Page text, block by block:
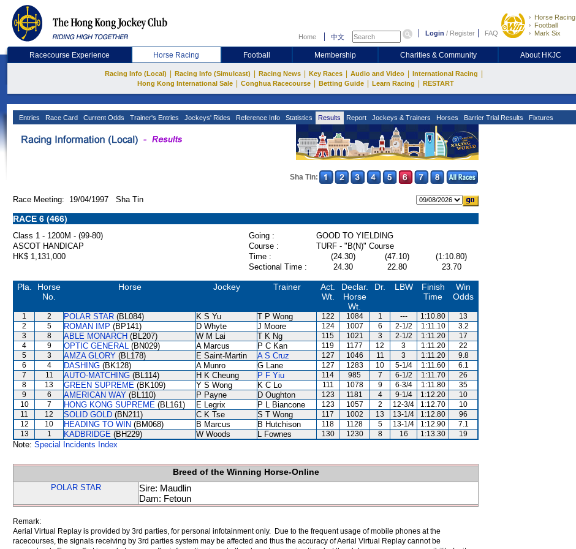
Home 中文 Login / Register FAQ
Horse Racing
Football
Mark Six
Racecourse Experience Horse Racing Football Membership Charities & Community About HKJC
Racing Info (Local) Racing Info (Simulcast) Racing News Key Races Audio and Video International Racing
Hong Kong International Sale Conghua Racecourse Betting Guide Learn Racing RESTART
Entries Race Card Current Odds Trainer's Entries Jockeys' Rides Reference Info Statistics Results Report Jockeys & Trainers Horses Barrier Trial Results Fixtures
Sha Tin:
Race Meeting: 19/04/1997 Sha Tin
RACE 6 (466)
Class 1 - 1200M - (99-80) Going :
GOOD TO YIELDING
ASCOT HANDICAP
Course :
TURF - "B(N)" Course
HK$ 1,131,000
Time : (24.30) (47.10)
(1:10.80)
Sectional Time :
24.30 22.80 23.70
Pla.
Horse
No.
Horse Jockey Trainer
Act.
Wt.
Declar.
Horse
Wt.
Dr. LBW
Finish
Time
Win
Odds
1 2 POLAR STAR (BL084) K S Yu T P Wong 122 1084 1 --- 1:10.80
13
2
5 ROMAN IMP (BP141) D Whyte J Moore 124 1007 6 2-1/2 1:11.10
3.2
3
8 ABLE MONARCH (BL207) W M Lai T K Ng 115 1021 3 2-1/2 1:11.20
17
4
9 OPTIC GENERAL (BN029) A Marcus P C Kan 119 1177 12 3 1:11.20
22
5
3 AMZA GLORY (BL178) E Saint-Martin A S Cruz 127 1046 11 3 1:11.20
9.8
6
4 DASHING (BK128) A Munro G Lane 127 1283 10 5-1/4 1:11.60
6.1
7
11 AUTO-MATCHING (BL114) H K Cheung P F Yiu 114 985 7 6-1/2 1:11.70
26
8
13 GREEN SUPREME (BK109) Y S Wong K C Lo 111 1078 9 6-3/4 1:11.80
35
9
6 AMERICAN WAY (BL110) P Payne D Oughton 123 1181 4 9-1/4 1:12.20
10
10
7 HONG KONG SUPREME (BL161) E Legrix P L Biancone 123 1057 2 12-3/4 1:12.70
10
11
12 SOLID GOLD (BN211) C K Tse S T Wong 117 1002 13 13-1/4 1:12.80
96
12
10 HEADING TO WIN (BM068) B Marcus B Hutchison 118 1128 5 13-1/4 1:12.90
7.1
13
1 KADBRIDGE (BH229) W Woods L Fownes 130 1230 8 16 1:13.30 19
Note: Special Incidents Index
Breed of the Winning Horse-Online
POLAR STAR
Sire: Maudlin
Dam: Fetoun
Remark:
Aerial Virtual Replay is provided by 3rd parties, for personal infotainment only. Due to the frequent usage of mobile phones at the
racecourses, the signals receiving by 3rd parties system may be affected and thus the accuracy of Aerial Virtual Replay cannot be